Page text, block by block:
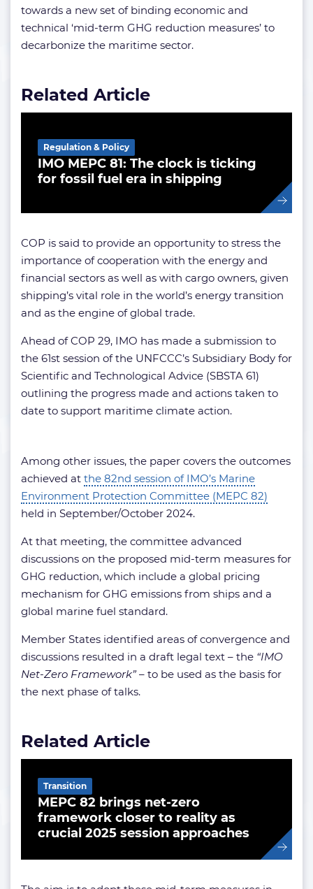
towards a new set of binding economic and
technical ‘mid-term GHG reduction measures’ to
decarbonize the maritime sector.
Related Article
IMO MEPC 81: The clock is ticking
for fossil fuel era in shipping
Regulation & Policy
COP is said to provide an opportunity to stress the
importance of cooperation with the energy and
financial sectors as well as with cargo owners, given
shipping’s vital role in the world’s energy transition
and as the engine of global trade.
Ahead of COP 29, IMO has made a submission to
the 61st session of the UNFCCC’s Subsidiary Body for
Scientific and Technological Advice (SBSTA 61)
outlining the progress made and actions taken to
date to support maritime climate action.
Among other issues, the paper covers the outcomes
achieved at the 82nd session of IMO’s Marine
Environment Protection Committee (MEPC 82)
held in September/October 2024.
At that meeting, the committee advanced
discussions on the proposed mid-term measures for
GHG reduction, which include a global pricing
mechanism for GHG emissions from ships and a
global marine fuel standard.
Member States identified areas of convergence and
discussions resulted in a draft legal text – the “IMO
Net-Zero Framework”– to be used as the basis for
the next phase of talks.
Related Article
MEPC 82 brings net-zero
framework closer to reality as
crucial 2025 session approaches
Transition